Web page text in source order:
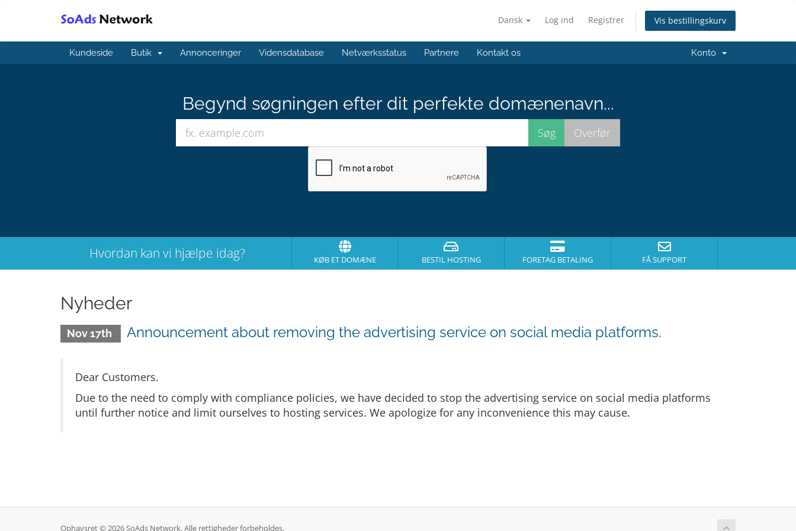
Dansk Log ind Registrer Vis bestillingskurv
Kundeside Butik Annonceringer Vidensdatabase Netværksstatus Partnere Kontakt os Konto
Begynd søgningen efter dit perfekte domænenavn...
Hvordan kan vi hjælpe idag? KØB ET DOMÆNE BESTIL HOSTING FORETAG BETALING FÅ SUPPORT
Nyheder
Nov 17th Announcement about removing the advertising service on social media platforms.
Dear Customers.
Due to the need to comply with compliance policies, we have decided to stop the advertising service on social media platforms
until further notice and limit ourselves to hosting services. We apologize for any inconvenience this may cause.
Ophavsret © 2026 SoAds Network. Alle rettigheder forbeholdes.